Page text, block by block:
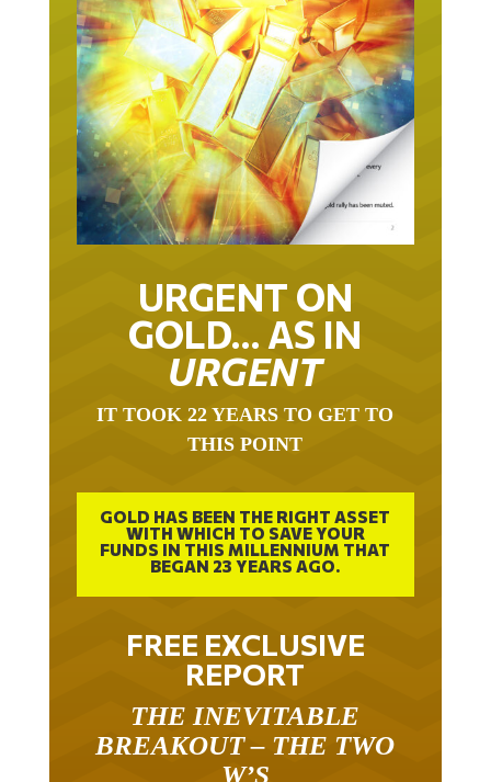
URGENT ON
GOLD… AS IN
URGENT
THIS POINT
GOLD HAS BEEN THE RIGHT ASSET
WITH WHICH TO SAVE YOUR
FUNDS IN THIS MILLENNIUM THAT
BEGAN 23 YEARS AGO.
FREE EXCLUSIVE
REPORT
BREAKOUT – THE TWO
W’S